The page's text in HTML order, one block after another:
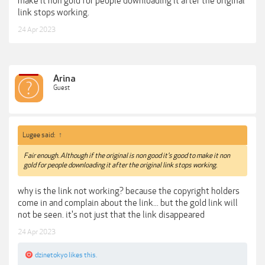
link stops working.
24 Apr 2023
Arina
Guest
Lugee said: ↑
Fair enough. Although if the original is non good it's good to make it non
gold for people downloading it after the original link stops working.
why is the link not working? because the copyright holders
come in and complain about the link... but the gold link will
not be seen. it's not just that the link disappeared
24 Apr 2023
dzinetokyo likes this.